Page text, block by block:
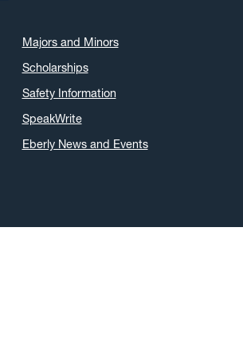
Majors and Minors
Scholarships
Safety Information
SpeakWrite
Eberly News and Events